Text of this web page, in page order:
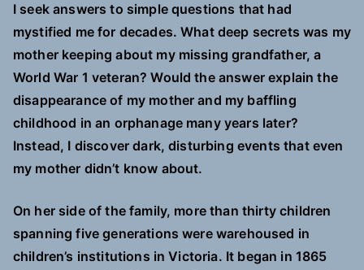
I seek answers to simple questions that had
mystified me for decades. What deep secrets was my
mother keeping about my missing grandfather, a
World War 1 veteran? Would the answer explain the
disappearance of my mother and my baffling
childhood in an orphanage many years later?
Instead, I discover dark, disturbing events that even
my mother didn’t know about.
On her side of the family, more than thirty children
spanning five generations were warehoused in
children’s institutions in Victoria. It began in 1865